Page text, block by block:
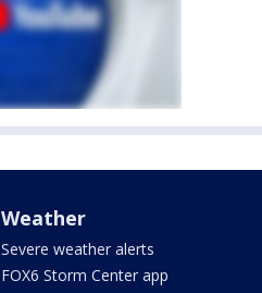
Weather
Severe weather alerts
FOX6 Storm Center app